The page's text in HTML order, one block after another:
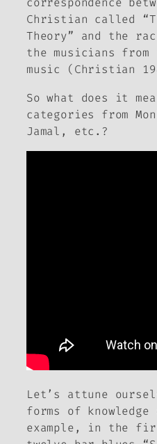
Christian called
Theory” and the
the musicians
music (Christian
So what does it
categories from
Jamal, etc.?
Let’s attune
forms of knowledge
example, in the